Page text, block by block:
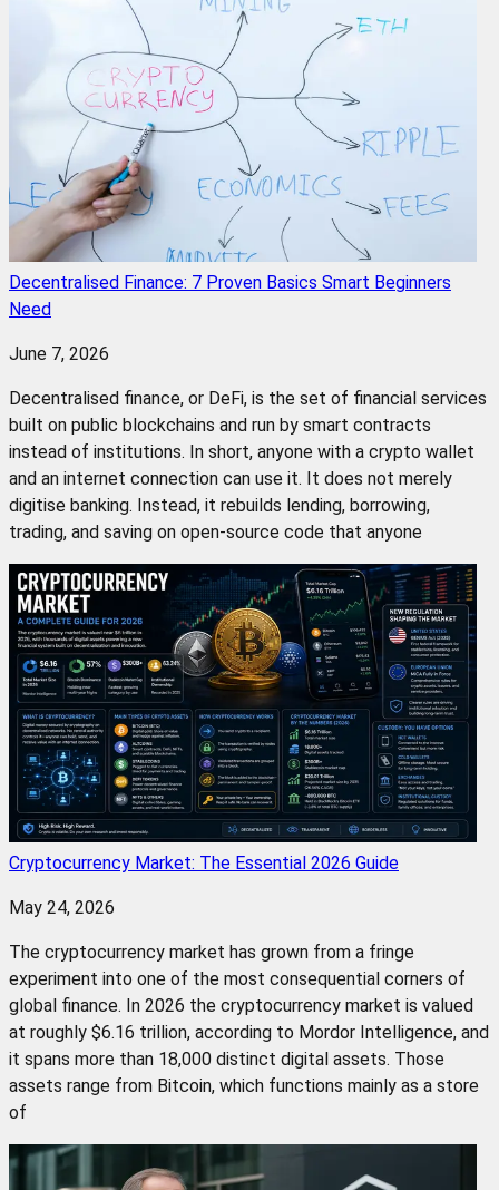
Decentralised Finance: 7 Proven Basics Smart Beginners
Need
June 7, 2026
Decentralised finance, or DeFi, is the set of financial services
built on public blockchains and run by smart contracts
instead of institutions. In short, anyone with a crypto wallet
and an internet connection can use it. It does not merely
digitise banking. Instead, it rebuilds lending, borrowing,
trading, and saving on open-source code that anyone
Cryptocurrency Market: The Essential 2026 Guide
May 24, 2026
The cryptocurrency market has grown from a fringe
experiment into one of the most consequential corners of
global finance. In 2026 the cryptocurrency market is valued
at roughly $6.16 trillion, according to Mordor Intelligence, and
it spans more than 18,000 distinct digital assets. Those
assets range from Bitcoin, which functions mainly as a store
of